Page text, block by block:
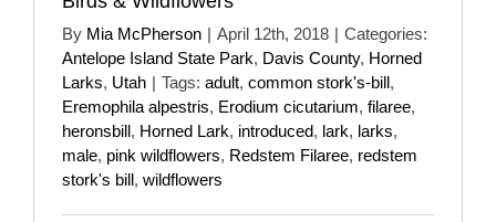
By Mia McPherson | April 12th, 2018 | Categories:
Antelope Island State Park, Davis County, Horned
Larks, Utah | Tags: adult, common stork's-bill,
Eremophila alpestris, Erodium cicutarium, filaree,
heronsbill, Horned Lark, introduced, lark, larks,
male, pink wildflowers, Redstem Filaree, redstem
stork's bill, wildflowers